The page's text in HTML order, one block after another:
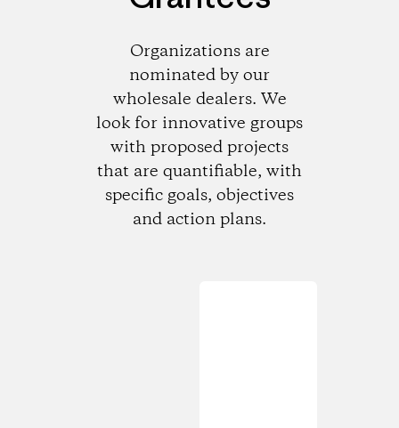
Organizations are
nominated by our
wholesale dealers. We
look for innovative groups
with proposed projects
that are quantifiable, with
specific goals, objectives
and action plans.